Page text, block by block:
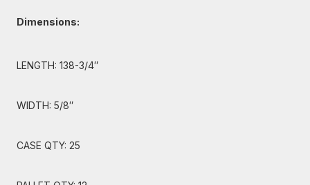
Dimensions:
LENGTH: 138-3/4″
WIDTH: 5/8″
CASE QTY: 25